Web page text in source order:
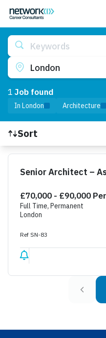
Keywords
London
1 Job found
In London Architecture
Sort
Find a Job
Senior Architect –
£70,000 - £90,000
Full Time, Permanent
London
Ref SN-83